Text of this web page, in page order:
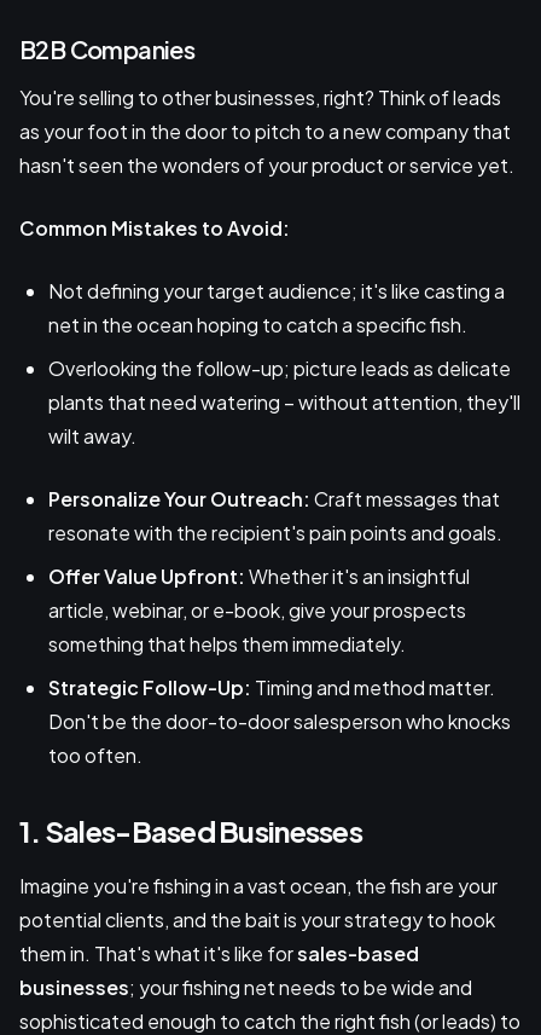
B2B Companies
You're selling to other businesses, right? Think of leads
as your foot in the door to pitch to a new company that
hasn't seen the wonders of your product or service yet.
Common Mistakes to Avoid:
Not defining your target audience; it's like casting a
net in the ocean hoping to catch a specific fish.
Overlooking the follow-up; picture leads as delicate
plants that need watering – without attention, they'll
wilt away.
Personalize Your Outreach: Craft messages that
resonate with the recipient's pain points and goals.
Offer Value Upfront: Whether it's an insightful
article, webinar, or e-book, give your prospects
something that helps them immediately.
Strategic Follow-Up: Timing and method matter.
Don't be the door-to-door salesperson who knocks
too often.
1. Sales-Based Businesses
Imagine you're fishing in a vast ocean, the fish are your
potential clients, and the bait is your strategy to hook
them in. That's what it's like forsales-based
businesses; your fishing net needs to be wide and
sophisticated enough to catch the right fish (or leads) to